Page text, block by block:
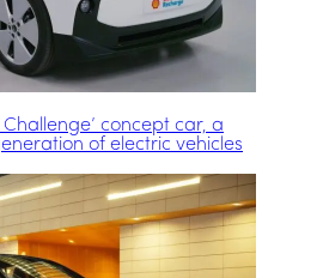
Challenge’ concept car, a
of electric vehicles